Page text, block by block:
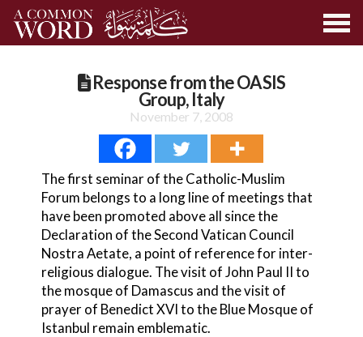
Response from the OASIS
Group, Italy
November 7, 2008
The first seminar of the Catholic-Muslim
Forum belongs to a long line of meetings that
have been promoted above all since the
Declaration of the Second Vatican Council
Nostra Aetate, a point of reference for inter-
religious dialogue. The visit of John Paul II to
the mosque of Damascus and the visit of
prayer of Benedict XVI to the Blue Mosque of
Istanbul remain emblematic.